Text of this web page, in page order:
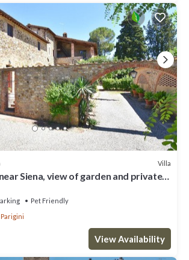
Villa
Siena, view of garden and private
Pet Friendly
View Availability